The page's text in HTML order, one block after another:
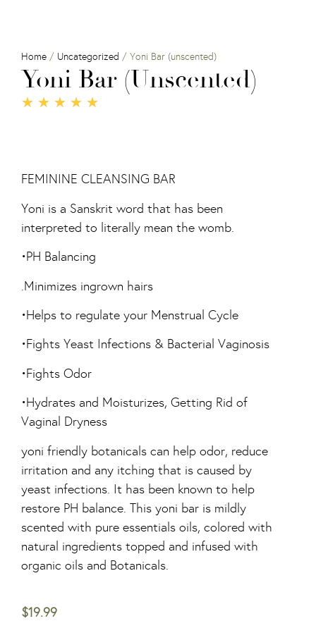
Home / Uncategorized / Yoni Bar (unscented)
Yoni Bar (unscented)
★ ★ ★ ★ ★
FEMININE CLEANSING BAR
Yoni is a Sanskrit word that has been
interpreted to literally mean the womb.
•PH Balancing
.Minimizes ingrown hairs
•Helps to regulate your Menstrual Cycle
•Fights Yeast Infections & Bacterial Vaginosis
•Fights Odor
•Hydrates and Moisturizes, Getting Rid of
Vaginal Dryness
yoni friendly botanicals can help odor, reduce
irritation and any itching that is caused by
yeast infections. It has been known to help
restore PH balance. This yoni bar is mildly
scented with pure essentials oils, colored with
natural ingredients topped and infused with
organic oils and Botanicals.
$19.99